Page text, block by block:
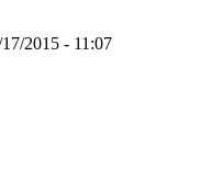
2015 - 11:07